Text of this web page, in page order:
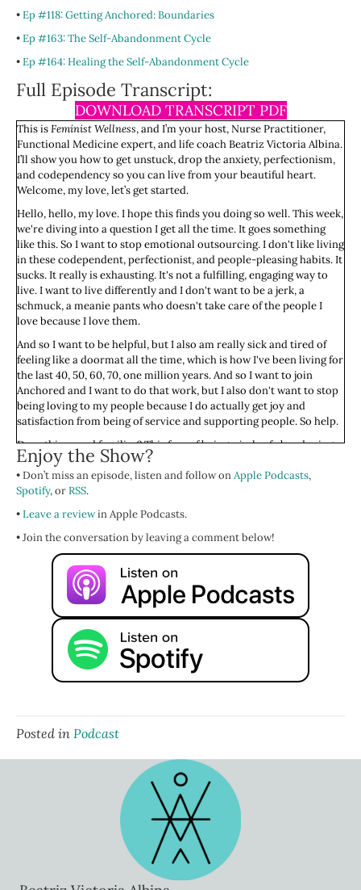
•Ep #118: Getting Anchored: Boundaries
•Ep #163: The Self-Abandonment Cycle
•Ep #164: Healing the Self-Abandonment Cycle
Full Episode Transcript:
DOWNLOAD TRANSCRIPT PDF
This isFeminist Wellness, and I’m your host, Nurse Practitioner,
Functional Medicine expert, and life coach Beatriz Victoria Albina.
I’ll show you how to get unstuck, drop the anxiety, perfectionism,
and codependency so you can live from your beautiful heart.
Welcome, my love, let’s get started.
Hello, hello, my love. I hope this finds you doing so well. This week,
we're diving into a question I get all the time. It goes something
like this. So I want to stop emotional outsourcing. I don't like living
in these codependent, perfectionist, and people-pleasing habits. It
sucks. It really is exhausting. It's not a fulfilling, engaging way to
live. I want to live differently and I don't want to be a jerk, a
schmuck, a meanie pants who doesn't take care of the people I
love because I love them.
And so I want to be helpful, but I also am really sick and tired of
feeling like a doormat all the time, which is how I've been living for
the last 40, 50, 60, 70, one million years. And so I want to join
Anchored and I want to do that work, but I also don't want to stop
being loving to my people because I do actually get joy and
satisfaction from being of service and supporting people. So help.
Does this sound familiar? This fear of being a jerk, of abandoning
the ones we care for if we don't constantly show up is what gets so
many of us stuck in people pleasing and codependent patterns. We
are wired, especially as humans socialize as women and girls, to
colonialism, good old capitalism, and beyond the honor thine
mother and father, the kind of like everyone who comes into your
path is someone you could self-abandon for story that so many of
us get taught growing up. And suddenly, our worth gets measured
not by who we are as a human, as a person, as a being, but by how
well we meet the wants and needs of everyone around us.
But here's the truth. You can be loving, caring, generous, giving,
kind, without falling into the trap of emotional outsourcing. You
can be considerate without abandoning yourself or crossing that
outsourcing and not just giving because you wanna is that it hurts.
You said yes to doing the thing, right? Supporting them, helping
them move, letting them live with you, cleaning their bathroom,
whatever, whatever, whatever, and it hurts, it bothers, it annoys, it
You said yes, you can stay here, but you need to move your car
when I need to use the driveway and they didn't move it, but you
kind of knew they weren't going to because they've never been
Enjoy the Show?
• Don’t miss an episode, listen and follow onApple Podcasts,
Spotify, orRSS.
•Leave a reviewin Apple Podcasts.
• Join the conversation by leaving a comment below!
Posted in Podcast